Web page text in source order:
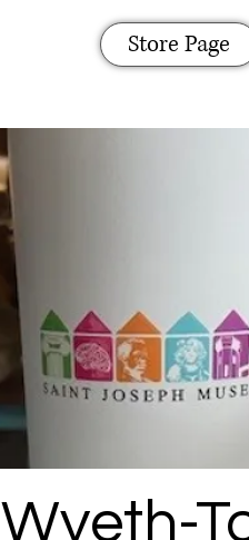
Store Page
Wyeth-